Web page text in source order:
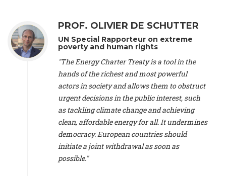
Conservation (Sweeden), Mr. Martin Dietrich Brauch, LL.M. -
International lawyer and economist, Lead author of the
Treaty on Sustainable Investment for Climate Change
Mitigation and Adaptation (United States), Mr. Bernhard
Zlanabitnig MA, MAS, MSc -Director of EU-Umweltbüro, Vice-
, Vice-President of EEB (Austria), Dr. Janis Brizga -
, Green Liberty (Latvia), Prof. Ugo Bardi -Professor of
Physical Chemistry, Università di Firenze (Italy), Prof. Kevin P.
Professor of Global Development Policy/Director
Global Development Policy Center, Boston University (United
States), Mr. Christophe Murroccu -Responsable
Climat/Energie, Mouvement Ecologique (Luxembourg), Mr.
Elgars Felcis -Lecturer and Researcher, University of Latvia
(Latvia), Prof. Luis Mundaca -
PROF. OLIVIER DE SCHUTTER
UN Special Rapporteur on extreme
poverty and human rights
"The Energy Charter Treaty is a tool in the
hands of the richest and most powerful
actors in society and allows them to obstruct
urgent decisions in the public interest, such
as tackling climate change and achieving
clean, affordable energy for all. It undermines
democracy. European countries should
initiate a joint withdrawal as soon as
possible."